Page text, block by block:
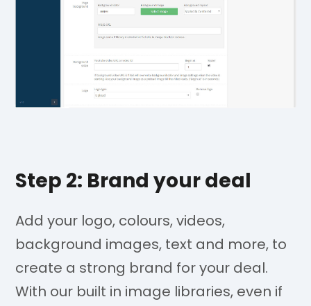
Step 2: Brand your deal
Add your logo, colours, videos,
background images, text and more, to
create a strong brand for your deal.
With our built in image libraries, even if